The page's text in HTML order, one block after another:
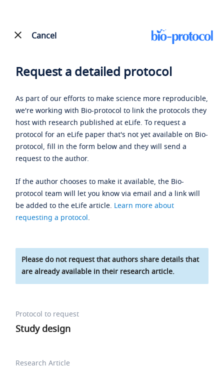
Cancel
Request a detailed protocol
As part of our efforts to make science more reproducible,
we're working with Bio-protocol to link the protocols they
host with research published at eLife. To request a
protocol for an eLife paper that's not yet available on Bio-
protocol, fill in the form below and they will send a
request to the author.
If the author chooses to make it available, the Bio-
protocol team will let you know via email and a link will
be added to the eLife article. Learn more about
requesting a protocol.
Please do not request that authors share details that
are already available in their research article.
Protocol to request
Study design
Research Article